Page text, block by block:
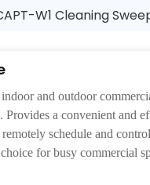
W1 Cleaning
and outdoor
Provides a convenient and
schedule and
for busy commercial